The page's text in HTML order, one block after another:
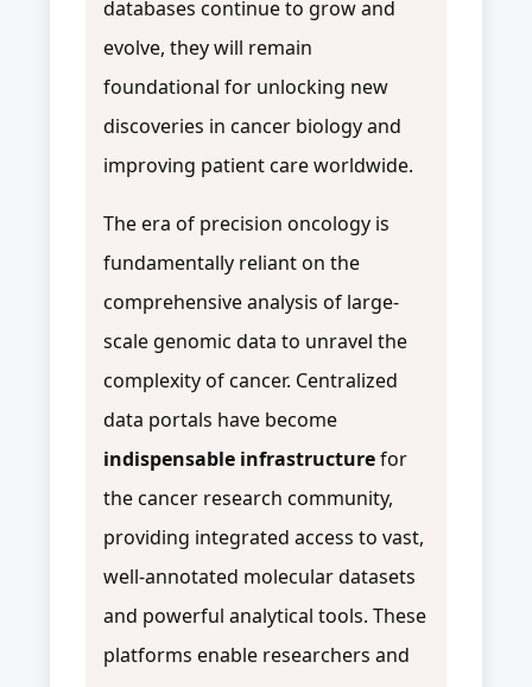
databases continue to grow and
evolve, they will remain
foundational for unlocking new
discoveries in cancer biology and
improving patient care worldwide.
The era of precision oncology is
fundamentally reliant on the
comprehensive analysis of large-
scale genomic data to unravel the
complexity of cancer. Centralized
data portals have become
indispensable infrastructurefor
the cancer research community,
providing integrated access to vast,
well-annotated molecular datasets
and powerful analytical tools. These
platforms enable researchers and